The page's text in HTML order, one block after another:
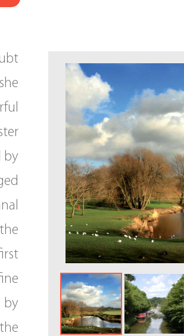
by
by